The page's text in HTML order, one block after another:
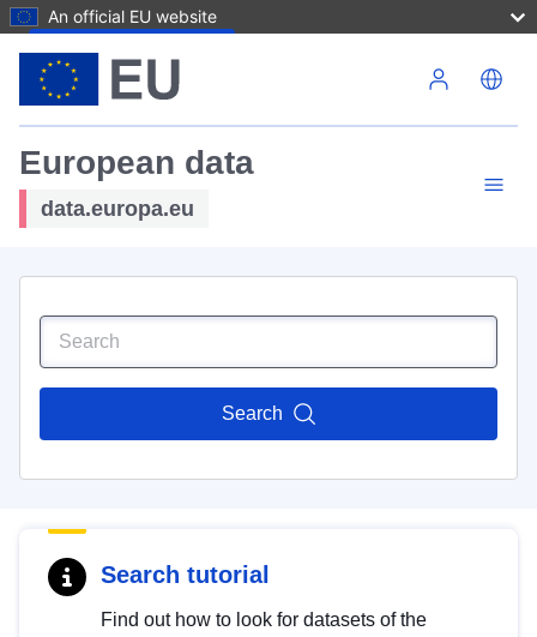
An official EU website
European data
data.europa.eu
Search
Search tutorial
Find out how to look for datasets of the